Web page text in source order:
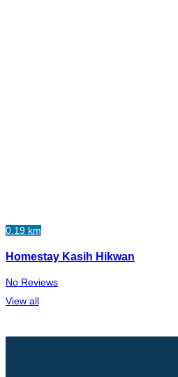
0.19 km
Homestay Kasih Hikwan
No Reviews
View all